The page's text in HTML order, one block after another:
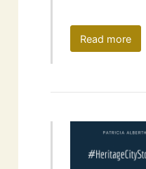
Read more